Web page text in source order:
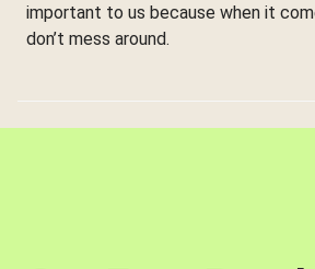
important to us because when it
don’t mess around.